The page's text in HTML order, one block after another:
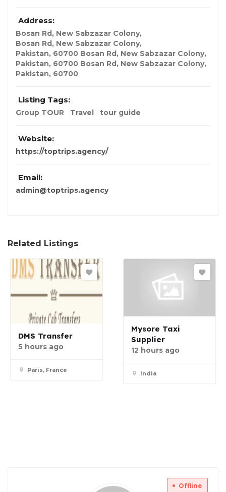
Address:
Bosan Rd, New Sabzazar Colony,
Bosan Rd, New Sabzazar Colony,
Pakistan, 60700 Bosan Rd, New Sabzazar Colony,
Pakistan, 60700 Bosan Rd, New Sabzazar Colony,
Pakistan, 60700
Listing Tags:
Group TOUR Travel tour guide
Website:
https://toptrips.agency/
Email:
admin@toptrips.agency
Related Listings
DMS Transfer
5 hours ago
Paris, France
Mysore Taxi
Supplier
12 hours ago
India
Offline